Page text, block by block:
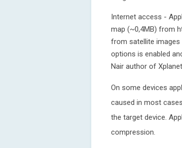
Internet access -
map (~0,4MB) from
from satellite images
options is enabled
Nair author of
On some devices
caused in most
the target device.
compression.